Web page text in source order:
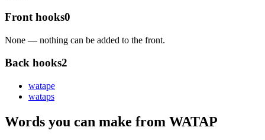
Front hooks0
None — nothing can be added to the front.
Back hooks2
watape
wataps
Words you can make from WATAP